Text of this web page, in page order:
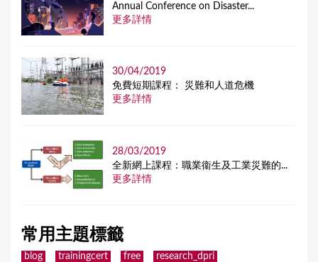
Annual Conference on Disaster...
更多詳情
30/04/2019
免費短期課程： 災難和人道危機
更多詳情
28/03/2019
全新網上課程：職業衞生及工業災難的...
更多詳情
常用主題標籤
blog trainingcert free
research_dpri